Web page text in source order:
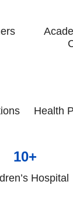
Health
10+
Hospital